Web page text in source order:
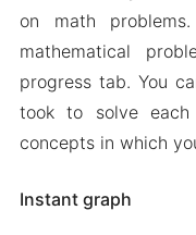
on math
mathematical
progress tab. You
took to solve
concepts in which
Instant graph